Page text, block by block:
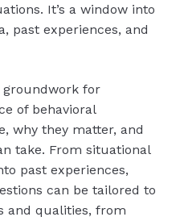
It’s a window into
past experiences, and
groundwork for
of behavioral
why they matter, and
take. From situational
past experiences,
can be tailored to
and qualities, from